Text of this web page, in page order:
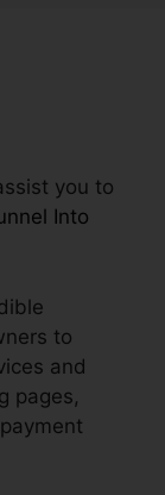
you to
Into
to
and
pages,